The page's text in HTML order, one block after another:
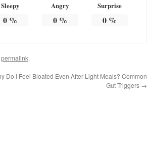
Sleepy
0 %
Angry
0%
Surprise
0 %
permalink.
Do I Feel Bloated Even After Light Meals? Common
Gut Triggers →